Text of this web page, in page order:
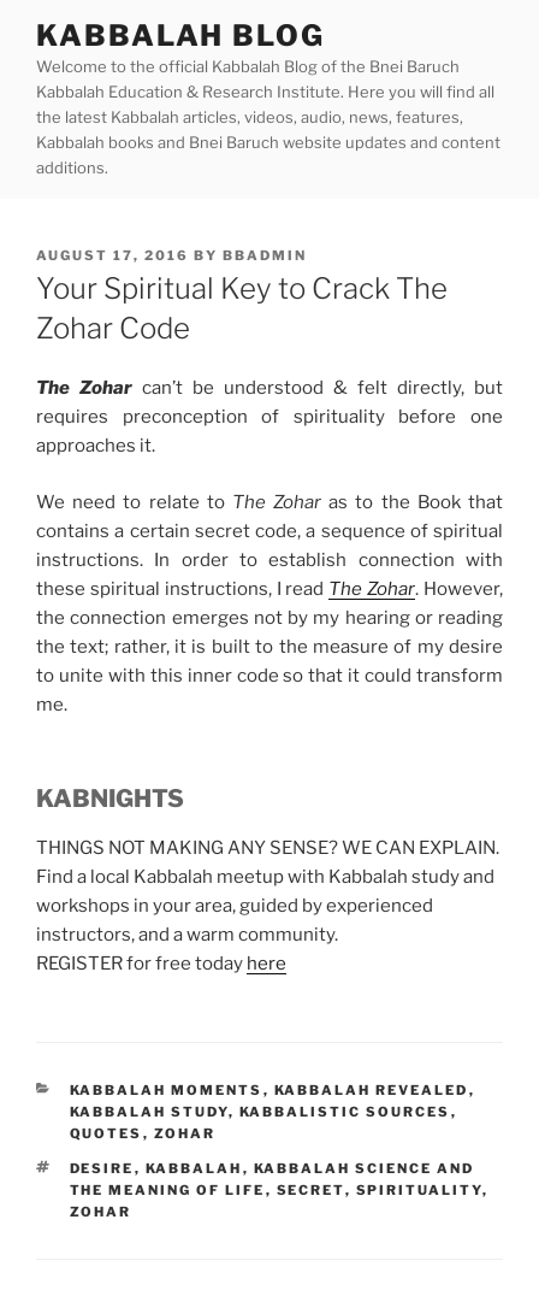
content
KABBALAH BLOG
Welcome to the official Kabbalah Blog of the Bnei Baruch
Kabbalah Education & Research Institute. Here you will find all
the latest Kabbalah articles, videos, audio, news, features,
Kabbalah books and Bnei Baruch website updates and content
additions.
POSTED
ON
AUGUST 17, 2016 BY BBADMIN
Your Spiritual Key to Crack The
Zohar Code
The Zohar can’t be understood & felt directly, but
requires preconception of spirituality before one
approaches it.
We need to relate to The Zohar as to the Book that
contains a certain secret code, a sequence of spiritual
instructions. In order to establish connection with
these spiritual instructions, I read The Zohar. However,
the connection emerges not by my hearing or reading
the text; rather, it is built to the measure of my desire
to unite with this inner code so that it could transform
me.
KABNIGHTS
THINGS NOT MAKING ANY SENSE? WE CAN EXPLAIN.
Find a local Kabbalah meetup with Kabbalah study and
workshops in your area, guided by experienced
instructors, and a warm community.
REGISTER for free today here
CATEGORIES
KABBALAH MOMENTS , KABBALAH REVEALED ,
KABBALAH STUDY, KABBALISTIC SOURCES ,
QUOTES , ZOHAR
TAGS
DESIRE , KABBALAH , KABBALAH SCIENCE AND
THE MEANING OF LIFE , SECRET, SPIRITUALITY,
ZOHAR